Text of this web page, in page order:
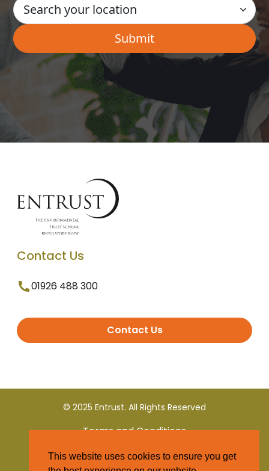
Contact Us
01926 488 300
Contact Us
© 2025 Entrust. All Rights Reserved
Terms and Conditions
Privacy Policy
This website uses cookies to ensure you get